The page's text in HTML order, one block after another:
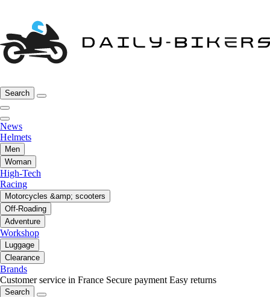
Search
News
Helmets
Men
Woman
High-Tech
Racing
Motorcycles &amp; scooters
Off-Roading
Adventure
Workshop
Luggage
Clearance
Brands
Customer service in France Secure payment Easy returns
Search